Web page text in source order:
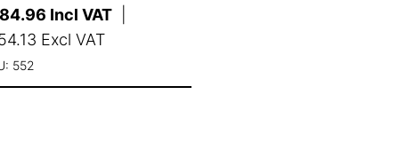
Incl VAT|
Excl VAT
552